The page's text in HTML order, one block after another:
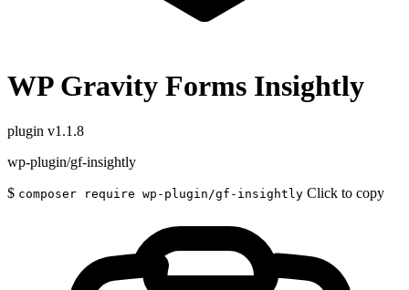
WP Gravity Forms Insightly
plugin v1.1.8
wp-plugin/gf-insightly
$ composer require wp-plugin/gf-insightly Click to copy